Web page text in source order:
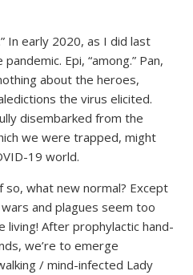
In early 2020, as I did last
Epi, “among.” Pan,
about the heroes,
the virus elicited.
disembarked from the
we were trapped, might
19 world.
what new normal? Except
and plagues seem too
living! After prophylactic hand-
we’re to emerge
/ mind-infected Lady